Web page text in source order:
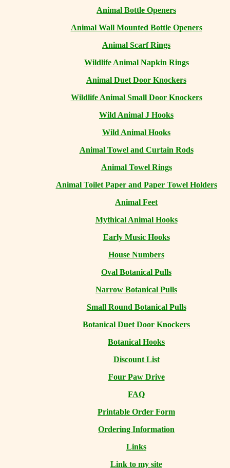
Animal Bottle Openers
Animal Wall Mounted Bottle Openers
Animal Scarf Rings
Wildlife Animal Napkin Rings
Animal Duet Door Knockers
Wildlife Animal Small Door Knockers
Wild Animal J Hooks
Wild Animal Hooks
Animal Towel and Curtain Rods
Animal Towel Rings
Animal Toilet Paper and Paper Towel Holders
Animal Feet
Mythical Animal Hooks
Early Music Hooks
House Numbers
Oval Botanical Pulls
Narrow Botanical Pulls
Small Round Botanical Pulls
Botanical Duet Door Knockers
Botanical Hooks
Discount List
Four Paw Drive
FAQ
Printable Order Form
Ordering Information
Links
Link to my site